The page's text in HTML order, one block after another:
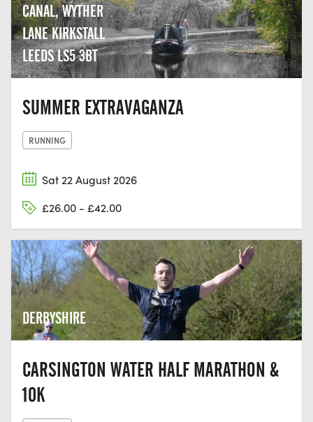
CANAL, WYTHER
LANE KIRKSTALL
LEEDS LS5 3BT
SUMMER EXTRAVAGANZA
RUNNING
Sat 22 August 2026
£26.00 - £42.00
DERBYSHIRE
CARSINGTON WATER HALF MARATHON &
10K